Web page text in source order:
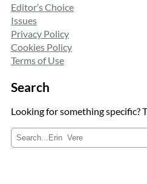
Editor’s Choice
Issues
Privacy Policy
Cookies Policy
Terms of Use
Search
Looking for something specific?
e